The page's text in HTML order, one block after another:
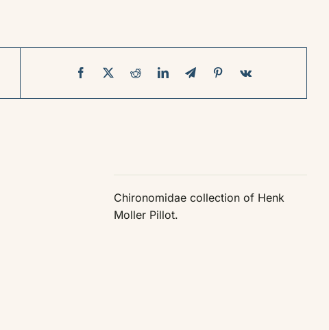
Chironomidae collection of Henk
Moller Pillot.